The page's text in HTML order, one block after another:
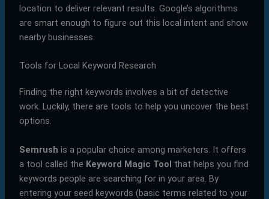
location to deliver relevant results. Google’s algorithms
are smart enough to figure out this local intent and show
nearby businesses.
Tools for Local Keyword Research
Finding the right keywords involves a bit of detective
work. Luckily, there are tools to help you uncover the best
options.
Semrush is a popular choice among marketers. It offers
a tool called the Keyword Magic Tool that helps you find
keywords people are searching for in your area. By
entering your seed keywords (basic terms related to your